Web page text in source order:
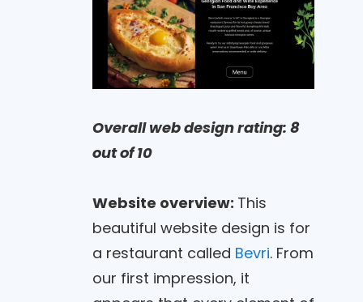
Overall web design rating: 8
out of 10
Website overview: This
beautiful website design is for
a restaurant called Bevri. From
our first impression, it